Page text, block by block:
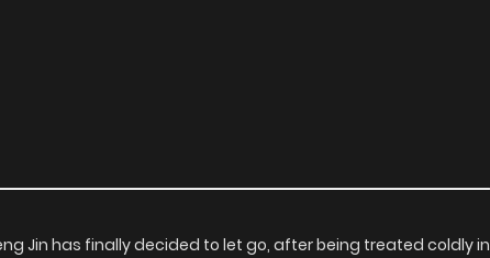
Jin has finally decided to let go, after being treated coldly in